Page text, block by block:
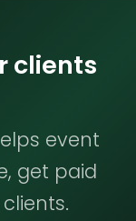
clients
event
get paid